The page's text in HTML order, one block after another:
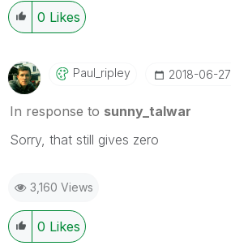
0 Likes
Paul_ripley ‎2018-06-27
In response to sunny_talwar
Sorry, that still gives zero
3,160 Views
0 Likes